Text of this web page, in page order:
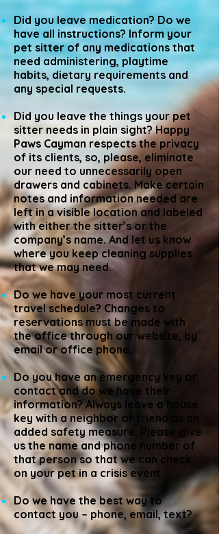
Did you leave medication? Do we
have all instructions? Inform your
pet sitter of any medications that
need administering, playtime
habits, dietary requirements and
any special requests.
Did you leave the things your pet
sitter needs in plain sight? Happy
Paws Cayman respects the privacy
of its clients, so, please, eliminate
our need to unnecessarily open
drawers and cabinets. Make certain
notes and information needed are
left in a visible location and labeled
with either the sitter’s or the
company’s name. And let us know
where you keep cleaning supplies
that we may need.
Do we have your most current
travel schedule? Changes to
reservations must be made with
the office through our website, by
email or office phone.
Do you have an emergency key or
contact and do we have their
information? Always leave a house
key with a neighbor or friend as an
added safety measure. Please give
us the name and phone number of
that person so that we can check
on your pet in a crisis event.
Do we have the best way to
contact you – phone, email, text?